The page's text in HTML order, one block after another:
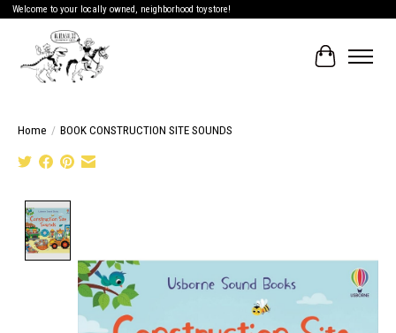
Welcome to your locally owned, neighborhood toystore!
Cart
Home / BOOK CONSTRUCTION SITE SOUNDS